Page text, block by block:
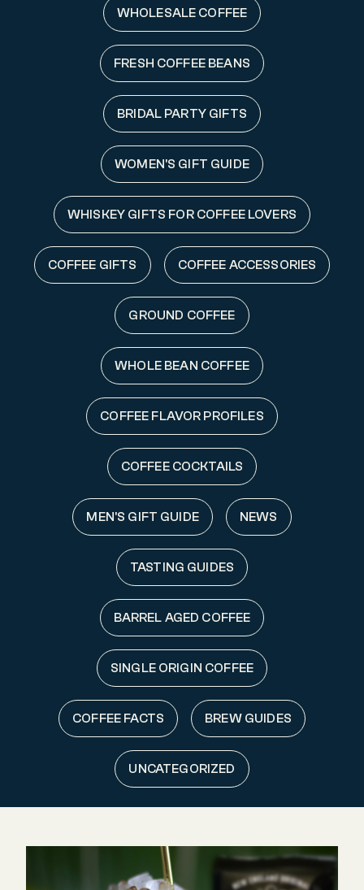
WHOLESALE COFFEE
FRESH COFFEE BEANS
BRIDAL PARTY GIFTS
WOMEN'S GIFT GUIDE
WHISKEY GIFTS FOR COFFEE LOVERS
COFFEE GIFTS COFFEE ACCESSORIES
GROUND COFFEE
WHOLE BEAN COFFEE
COFFEE FLAVOR PROFILES
COFFEE COCKTAILS
MEN'S GIFT GUIDE NEWS
TASTING GUIDES
BARREL AGED COFFEE
SINGLE ORIGIN COFFEE
COFFEE FACTS BREW GUIDES
UNCATEGORIZED